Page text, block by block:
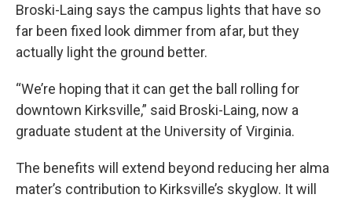
Broski-Laing says the campus lights that have so
far been fixed look dimmer from afar, but they
actually light the ground better.
“We’re hoping that it can get the ball rolling for
downtown Kirksville,” said Broski-Laing, now a
graduate student at the University of Virginia.
The benefits will extend beyond reducing her alma
mater’s contribution to Kirksville’s skyglow. It will